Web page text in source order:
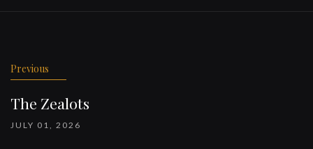
Previous
The Zealots
JULY 01, 2026